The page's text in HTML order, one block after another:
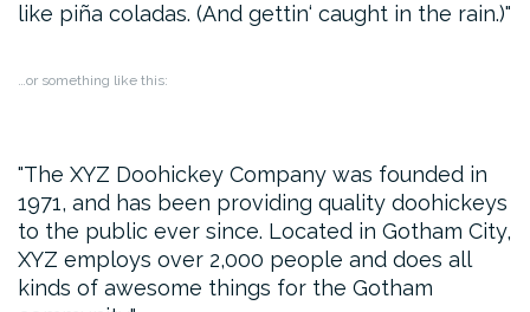
like piña coladas. (And gettin‘ caught in the rain.)
…or something like this:
The XYZ Doohickey Company was founded in
1971, and has been providing quality doohickeys
to the public ever since. Located in Gotham City,
XYZ employs over 2,000 people and does all
kinds of awesome things for the Gotham